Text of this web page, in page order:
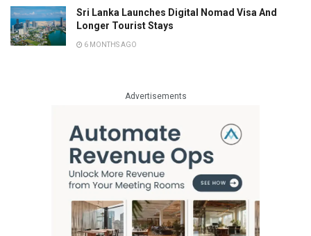
Sri Lanka Launches Digital Nomad Visa And
Longer Tourist Stays
6 MONTHS AGO
Advertisements